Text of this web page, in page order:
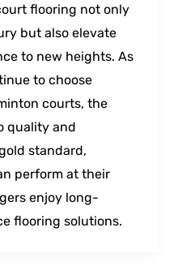
flooring not only
but also elevate
to new heights. As
to choose
courts, the
quality and
standard,
perform at their
enjoy long-
flooring solutions.